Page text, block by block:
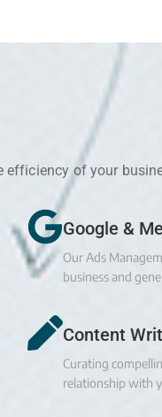
efficiency of your
Google &
Our Ads
business and
Content
Curating
relationship with